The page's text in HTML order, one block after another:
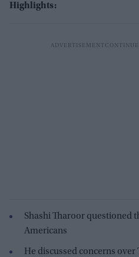
Highlights:
Shashi Tharoor questioned
Americans
He discussed concerns